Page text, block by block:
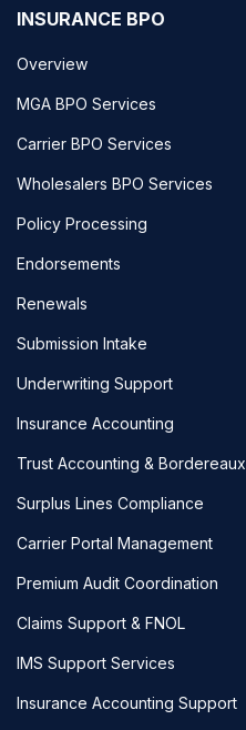
INSURANCE BPO
Overview
MGA BPO Services
Carrier BPO Services
Wholesalers BPO Services
Policy Processing
Endorsements
Renewals
Submission Intake
Underwriting Support
Insurance Accounting
Trust Accounting & Bordereaux
Surplus Lines Compliance
Carrier Portal Management
Premium Audit Coordination
Claims Support & FNOL
IMS Support Services
Insurance Accounting Support